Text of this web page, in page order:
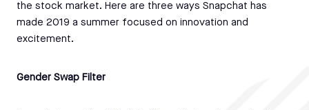
the stock market. Here are three ways Snapchat has
made 2019 a summer focused on innovation and
excitement.
Gender Swap Filter